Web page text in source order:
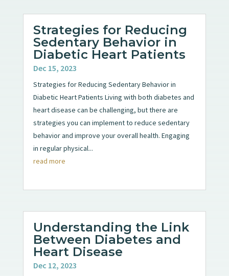
Strategies for Reducing
Sedentary Behavior in
Diabetic Heart Patients
Dec 15, 2023
Strategies for Reducing Sedentary Behavior in
Diabetic Heart Patients Living with both diabetes and
heart disease can be challenging, but there are
strategies you can implement to reduce sedentary
behavior and improve your overall health. Engaging
in regular physical...
read more
Understanding the Link
Between Diabetes and
Heart Disease
Dec 12, 2023